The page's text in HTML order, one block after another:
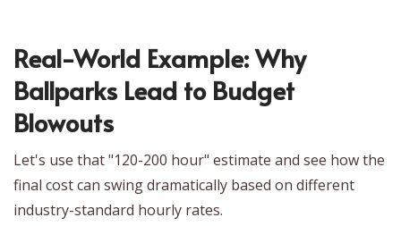
Real-World Example: Why
Ballparks Lead to Budget
Blowouts
Let's use that "120-200 hour" estimate and see how the
final cost can swing dramatically based on different
industry-standard hourly rates.